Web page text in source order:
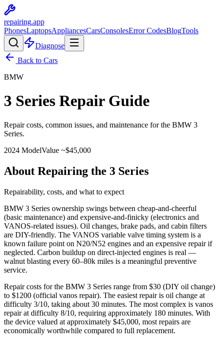
repairing.app
PhonesLaptopsAppliancesCarsConsolesError CodesBlogTools
Diagnose
Back to Cars
BMW
3 Series Repair Guide
Repair costs, common issues, and maintenance for the BMW 3
Series.
2024 ModelValue ~$45,000
About Repairing the 3 Series
Repairability, costs, and what to expect
BMW 3 Series ownership swings between cheap-and-cheerful
(basic maintenance) and expensive-and-finicky (electronics and
VANOS-related issues). Oil changes, brake pads, and cabin filters
are DIY-friendly. The VANOS variable valve timing system is a
known failure point on N20/N52 engines and an expensive repair if
neglected. Carbon buildup on direct-injected engines is real —
walnut blasting every 60–80k miles is a meaningful preventive
service.
Repair costs for the BMW 3 Series range from $30 (DIY oil change)
to $1200 (official vanos repair). The easiest repair is oil change at
difficulty 3/10, taking about 30 minutes. The most complex is vanos
repair at difficulty 8/10, requiring approximately 180 minutes. With
the device valued at approximately $45,000, most repairs are
economically worthwhile compared to full replacement.